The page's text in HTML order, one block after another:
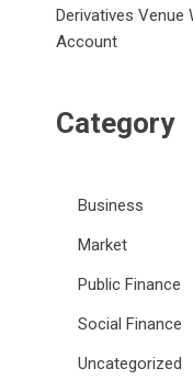
Derivatives Venue
Account
Category
Business
Market
Public Finance
Social Finance
Uncategorized